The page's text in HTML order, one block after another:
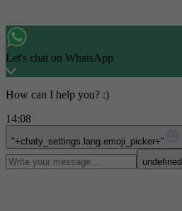
Let's chat on WhatsApp
How can I help you? :)
14:08
"+chaty_settings.lang.emoji_picker+"
undefined